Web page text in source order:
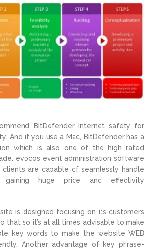
BitDefender internet safety for
And if you use a Mac, BitDefender has a
which is also one of the high rated
evocos event administration software
clients are capable of seamlessly handle
gaining huge price and effectivity
is designed focusing on its customers
that so it’s at all times advisable to make
key words to make the website WEB
Another advantage of key phrase-